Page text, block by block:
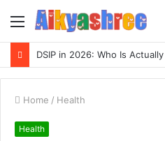
Menu
Home / Health
Health